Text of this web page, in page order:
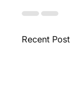
Recent